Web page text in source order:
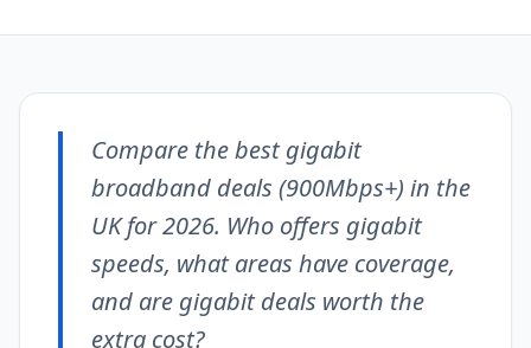
Compare the best gigabit
broadband deals (900Mbps+) in the
UK for 2026. Who offers gigabit
speeds, what areas have coverage,
and are gigabit deals worth the
extra cost?